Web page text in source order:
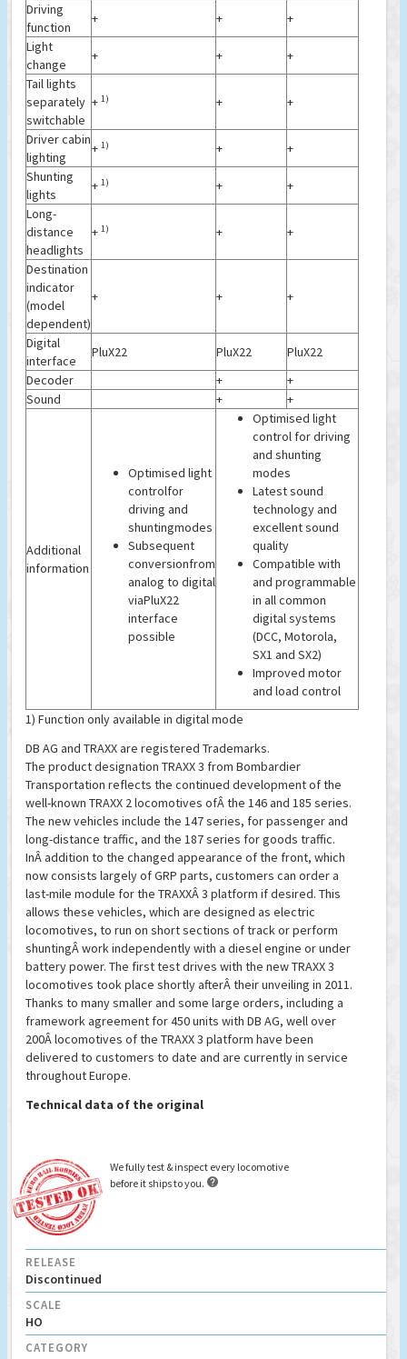
Driving
function
+ +
+
Light
change
+ +
+
Tail lights
separately
switchable
+ 1) + +
Driver cabin
lighting
+ 1) +
+
Shunting
lights
+ 1) +
+
Long-
distance
headlights
+ 1) + +
Destination
indicator
(model
dependent)
+ + +
Digital
interface
PluX22 PluX22
PluX22
Decoder
+
+
Sound
+ +
Additional
information
Optimised light
controlfor
driving and
shuntingmodes
Subsequent
conversionfrom
analog to digital
viaPluX22
interface
possible
Optimised light
control for driving
and shunting
modes
Latest sound
technology and
excellent sound
quality
Compatible with
and programmable
in all common
digital systems
(DCC, Motorola,
SX1 and SX2)
Improved motor
and load control
1) Function only available in digital mode
DB AG and TRAXX are registered Trademarks.
The product designation TRAXX 3 from Bombardier
Transportation reflects the continued development of the
well-known TRAXX 2 locomotives ofÂ the 146 and 185 series.
The new vehicles include the 147 series, for passenger and
long-distance traffic, and the 187 series for goods traffic.
InÂ addition to the changed appearance of the front, which
now consists largely of GRP parts, customers can order a
last-mile module for the TRAXXÂ 3 platform if desired. This
allows these vehicles, which are designed as electric
locomotives, to run on short sections of track or perform
shuntingÂ work independently with a diesel engine or under
battery power. The first test drives with the new TRAXX 3
locomotives took place shortly afterÂ their unveiling in 2011.
Thanks to many smaller and some large orders, including a
framework agreement for 450 units with DB AG, well over
200Â locomotives of the TRAXX 3 platform have been
delivered to customers to date and are currently in service
throughout Europe.
Technical data of the original
We fully test & inspect every locomotive
before it ships to you. 
RELEASE
Discontinued
SCALE
HO
CATEGORY